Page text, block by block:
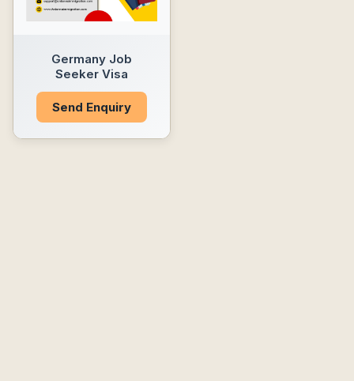
Germany Job
Seeker Visa
Send Enquiry